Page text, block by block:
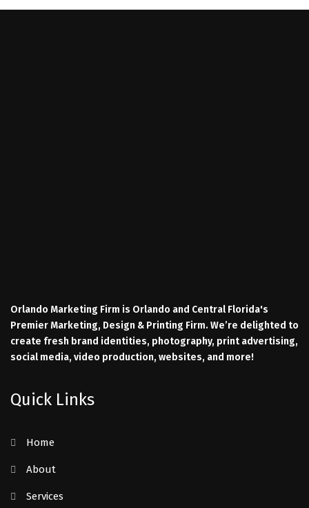
Orlando Marketing Firm is Orlando and Central Florida's
Premier Marketing, Design & Printing Firm. We’re delighted to
create fresh brand identities, photography, print advertising,
social media, video production, websites, and more!
Quick Links
Home
About
Services